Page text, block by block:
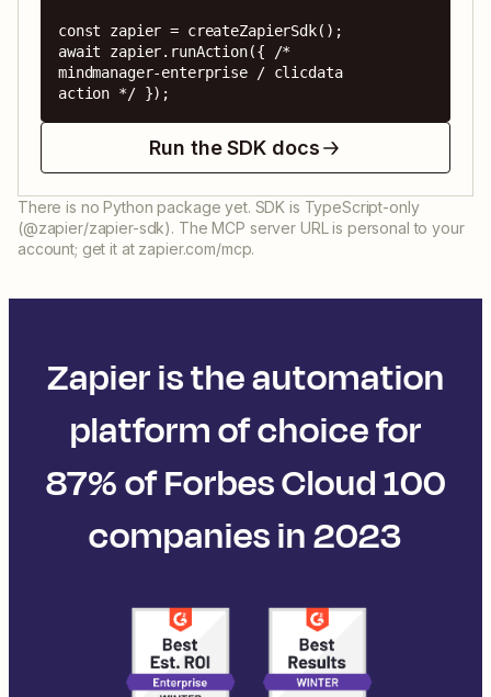
const zapier = createZapierSdk();
await zapier.runAction({ /*
mindmanager-enterprise / clicdata
action */ });
Run the SDK docs
There is no Python package yet. SDK is TypeScript-only
(@zapier/zapier-sdk). The MCP server URL is personal to your
account; get it at zapier.com/mcp.
Zapier is the automation
platform of choice for
87% of Forbes Cloud 100
companies in 2023